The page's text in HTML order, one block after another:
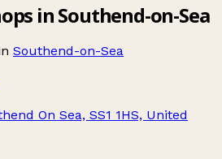
in Southend-on-Sea
Southend-on-Sea
On Sea, SS1 1HS, United